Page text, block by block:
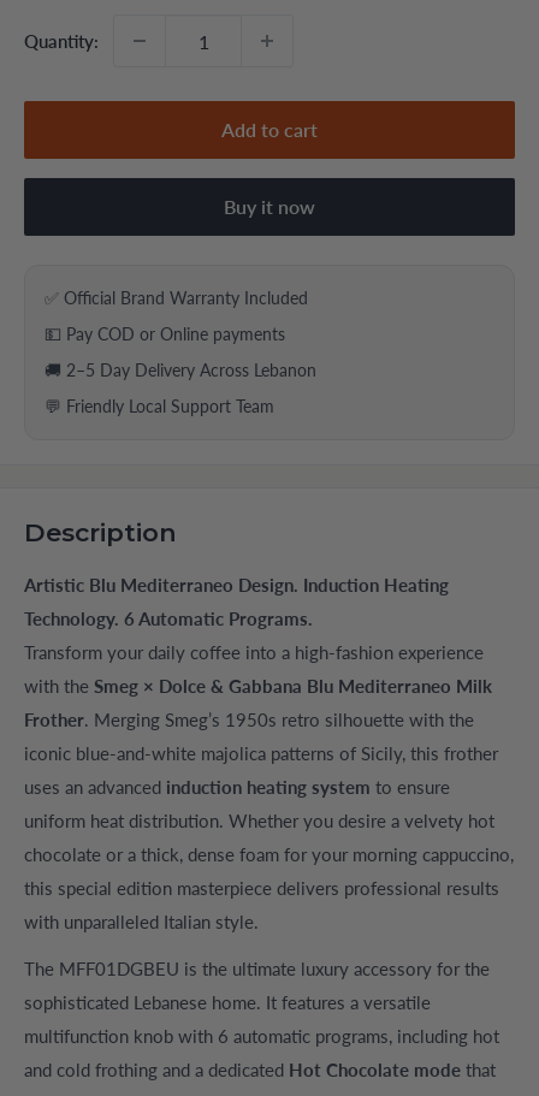
Quantity:
Add to cart
Buy it now
✅ Official Brand Warranty Included
💵 Pay COD or Online payments
🚚 2–5 Day Delivery Across Lebanon
💬 Friendly Local Support Team
Description
Artistic Blu Mediterraneo Design. Induction Heating
Technology. 6 Automatic Programs.
Transform your daily coffee into a high-fashion experience
with the Smeg × Dolce & Gabbana Blu Mediterraneo Milk
Frother. Merging Smeg’s 1950s retro silhouette with the
iconic blue-and-white majolica patterns of Sicily, this frother
uses an advanced induction heating system to ensure
uniform heat distribution. Whether you desire a velvety hot
chocolate or a thick, dense foam for your morning cappuccino,
this special edition masterpiece delivers professional results
with unparalleled Italian style.
The MFF01DGBEU is the ultimate luxury accessory for the
sophisticated Lebanese home. It features a versatile
multifunction knob with 6 automatic programs, including hot
and cold frothing and a dedicated Hot Chocolate mode that